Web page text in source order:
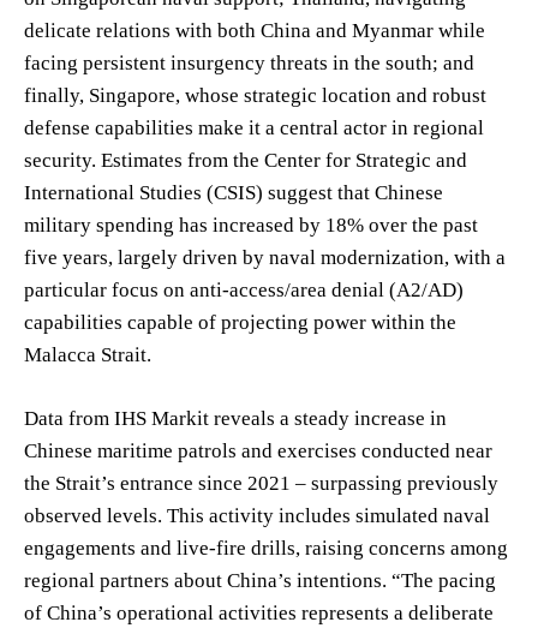
delicate relations with both China and Myanmar while
facing persistent insurgency threats in the south; and
finally, Singapore, whose strategic location and robust
defense capabilities make it a central actor in regional
security. Estimates from the Center for Strategic and
International Studies (CSIS) suggest that Chinese
military spending has increased by 18% over the past
five years, largely driven by naval modernization, with a
particular focus on anti-access/area denial (A2/AD)
capabilities capable of projecting power within the
Malacca Strait.
Data from IHS Markit reveals a steady increase in
Chinese maritime patrols and exercises conducted near
the Strait’s entrance since 2021 – surpassing previously
observed levels. This activity includes simulated naval
engagements and live-fire drills, raising concerns among
regional partners about China’s intentions. “The pacing
of China’s operational activities represents a deliberate